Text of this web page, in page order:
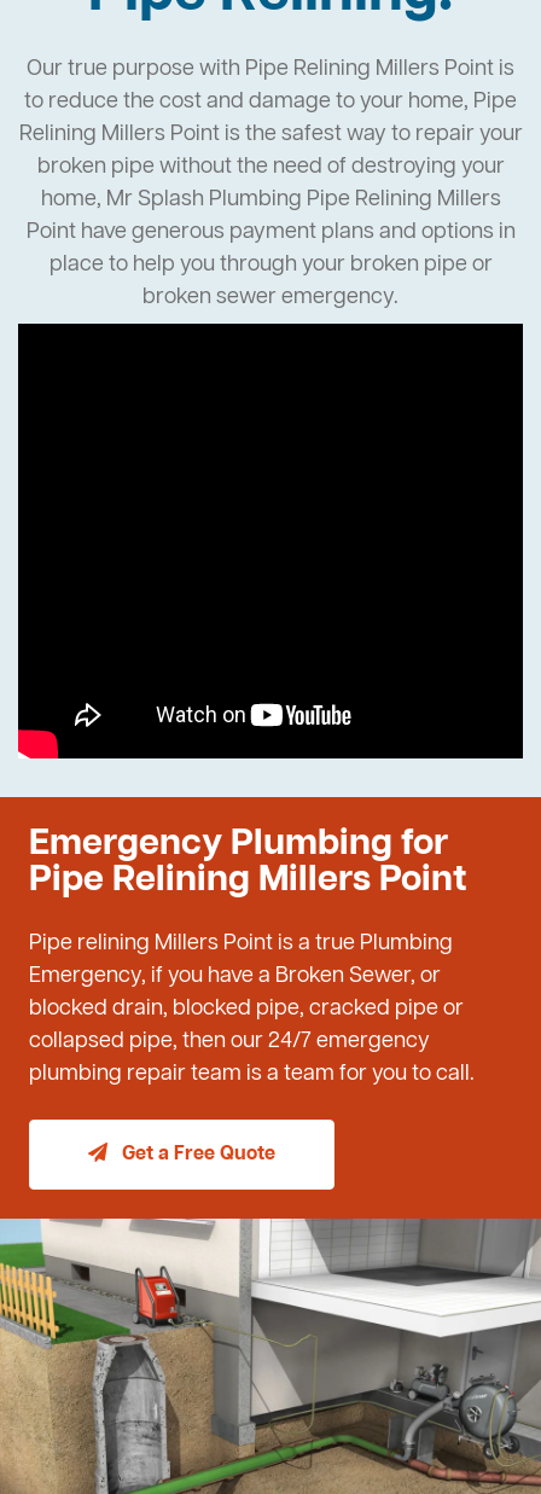
Our true purpose with Pipe Relining Millers Point is
to reduce the cost and damage to your home, Pipe
Relining Millers Point is the safest way to repair your
broken pipe without the need of destroying your
home, Mr Splash Plumbing Pipe Relining Millers
Point have generous payment plans and options in
place to help you through your broken pipe or
broken sewer emergency.
Emergency Plumbing for
Pipe Relining Millers Point
Pipe relining Millers Point is a true Plumbing
Emergency, if you have a Broken Sewer, or
blocked drain, blocked pipe, cracked pipe or
collapsed pipe, then our 24/7 emergency
plumbing repair team is a team for you to call.
Get a Free Quote